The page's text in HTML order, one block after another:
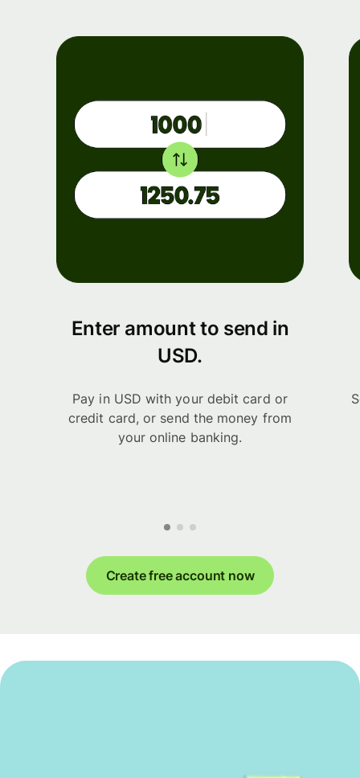
Enter amount to send in
USD.
Pay in USD with your debit card or
credit card, or send the money from
your online banking.
Create free account now